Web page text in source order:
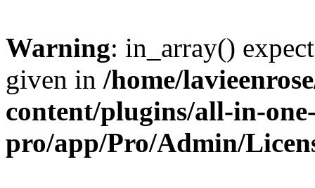
Warning: in_array()
given in /home/
content/plugins/all-in-
pro/app/Pro/Admin/